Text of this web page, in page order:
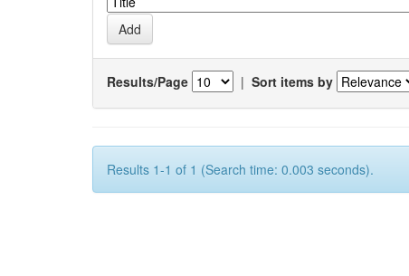
Results/Page | Sort items by
Results 1-1 of 1 (Search time: 0.003 seconds).